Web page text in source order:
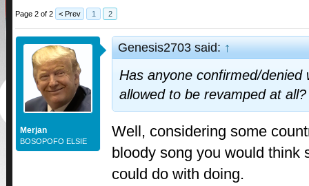
Page 2 of 2 < Prev 1 2
Merjan
BOSOPOFO ELSIE
Genesis2703 said:↑
Has anyone confirmed/denied
allowed to be revamped at all?
Well, considering some
bloody song you would think
could do with doing.